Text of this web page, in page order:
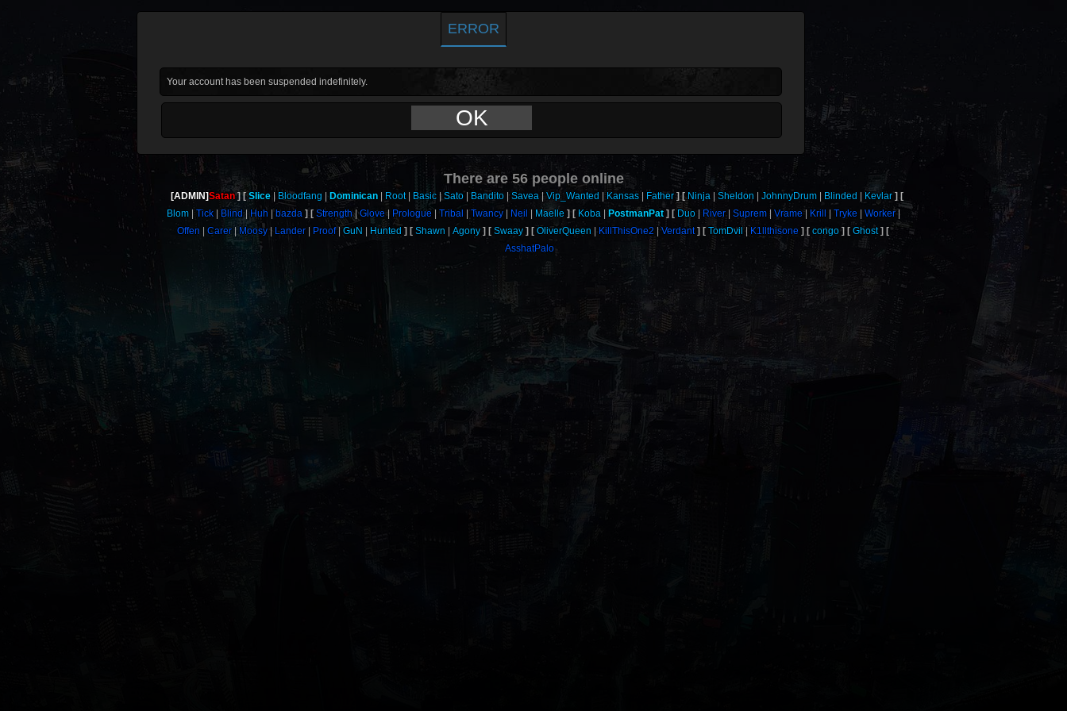
ERROR
Your account has been suspended indefinitely.
OK
There are56people online
[ADMIN]Satan Slice Bloodfang Dominican Root Basic Sato Bandito Savea Vip_Wanted Kansas Father Ninja Sheldon JohnnyDrum Blinded
Kevlar
Blom
Tick Blind Huh bazda Strength Glove Prologue Tribal Twancy Neil Maelle Koba PostmanPat Duo River Suprem Vrame Krill Tryke
Worker
Offen
Carer Moosy Lander Proof GuN Hunted Shawn Agony Swaay OliverQueen KillThisOne2 Verdant TomDvil K1llthisone congo
Ghost
AsshatPalo